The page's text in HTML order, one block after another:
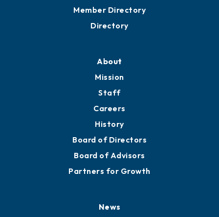
Member Directory
Directory
About
Mission
Staff
Careers
History
Board of Directors
Board of Advisors
Partners for Growth
News